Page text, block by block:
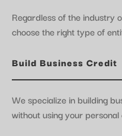
Regardless of the industry
choose the right type of
Build Business Credit
We specialize in building
without using your